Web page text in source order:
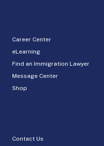
Career Center
eLearning
Find an Immigration Lawyer
Message Center
Shop
Contact Us